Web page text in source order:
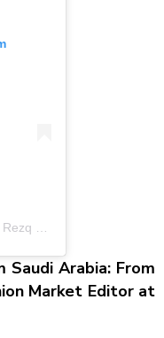
A post shared by Mohammad Hazem Rezq (@mohammadhazemrezq)
Saudi Arabia: From
Market Editor at